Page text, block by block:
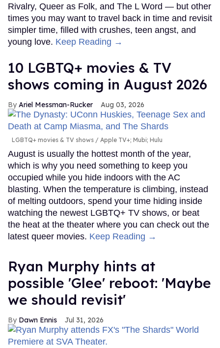
Rivalry, Queer as Folk, and The L Word — but other
times you may want to travel back in time and revisit
simpler time, filled with crushes, teen angst, and
young love. Keep Reading →
10 LGBTQ+ movies & TV
shows coming in August 2026
Ariel Messman-Rucker Aug 03, 2026
LGBTQ+ movies & TV shows Apple TV+; Mubi; Hulu
August is usually the hottest month of the year,
which is why you need something to keep you
occupied while you hide indoors with the AC
blasting. When the temperature is climbing, instead
of melting outdoors, spend your time hiding inside
watching the newest LGBTQ+ TV shows, or beat
the heat at the theater where you can check out the
latest queer movies. Keep Reading →
Ryan Murphy hints at
possible 'Glee' reboot: 'Maybe
we should revisit'
Dawn Ennis Jul 31, 2026